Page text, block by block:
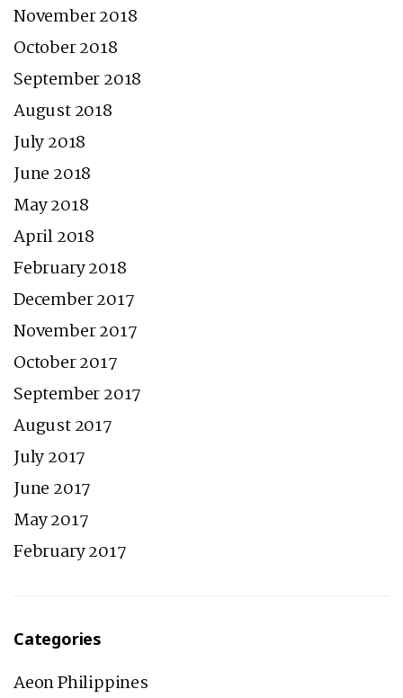
November 2018
October 2018
September 2018
August 2018
July 2018
June 2018
May 2018
April 2018
February 2018
December 2017
November 2017
October 2017
September 2017
August 2017
July 2017
June 2017
May 2017
February 2017
Categories
Aeon Philippines